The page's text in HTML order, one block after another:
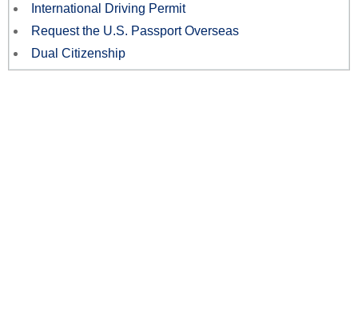
International Driving Permit
Request the U.S. Passport Overseas
Dual Citizenship